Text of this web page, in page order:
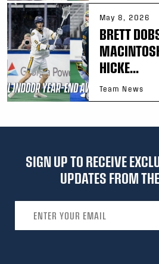
May 8, 2026
BRETT
HICKE...
Team News
SIGN UP TO RECEIVE
UPDATES FROM